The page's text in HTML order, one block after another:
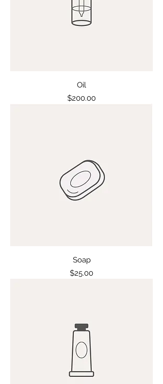
Oil
Price
$200.00
Soap
Price
$25.00